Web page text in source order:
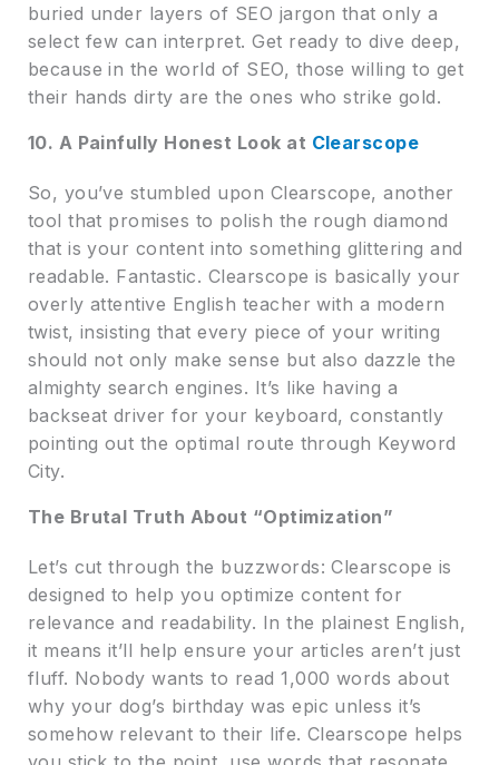
buried under layers of SEO jargon that only a
select few can interpret. Get ready to dive deep,
because in the world of SEO, those willing to get
their hands dirty are the ones who strike gold.
10. A Painfully Honest Look at Clearscope
So, you’ve stumbled upon Clearscope, another
tool that promises to polish the rough diamond
that is your content into something glittering and
readable. Fantastic. Clearscope is basically your
overly attentive English teacher with a modern
twist, insisting that every piece of your writing
should not only make sense but also dazzle the
almighty search engines. It’s like having a
backseat driver for your keyboard, constantly
pointing out the optimal route through Keyword
City.
The Brutal Truth About “Optimization”
Let’s cut through the buzzwords: Clearscope is
designed to help you optimize content for
relevance and readability. In the plainest English,
it means it’ll help ensure your articles aren’t just
fluff. Nobody wants to read 1,000 words about
why your dog’s birthday was epic unless it’s
somehow relevant to their life. Clearscope helps